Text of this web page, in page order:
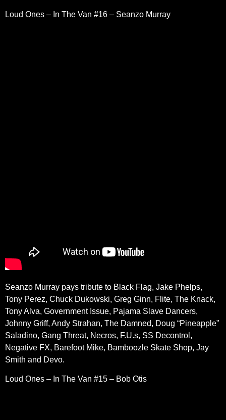
Loud Ones – In The Van #16 – Seanzo Murray
Seanzo Murray pays tribute to Black Flag, Jake Phelps,
Tony Perez, Chuck Dukowski, Greg Ginn, Flite, The Knack,
Tony Alva, Government Issue, Pajama Slave Dancers,
Johnny Griff, Andy Strahan, The Damned, Doug “Pineapple”
Saladino, Gang Threat, Necros, F.U.s, SS Decontrol,
Negative FX, Barefoot Mike, Bamboozle Skate Shop, Jay
Smith and Devo.
Loud Ones – In The Van #15 – Bob Otis